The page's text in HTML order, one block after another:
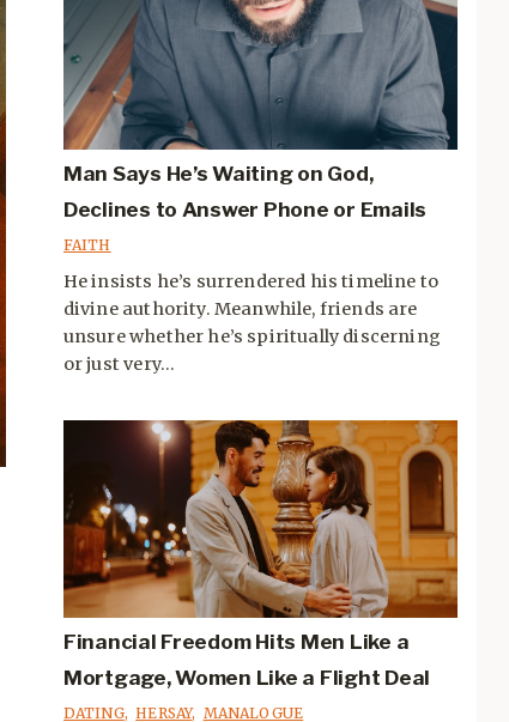
Man Says He’s Waiting on God,
Declines to Answer Phone or Emails
FAITH
He insists he’s surrendered his timeline to
divine authority. Meanwhile, friends are
unsure whether he’s spiritually discerning
or just very...
Financial Freedom Hits Men Like a
Mortgage, Women Like a Flight Deal
DATING, HERSAY, MANALOGUE